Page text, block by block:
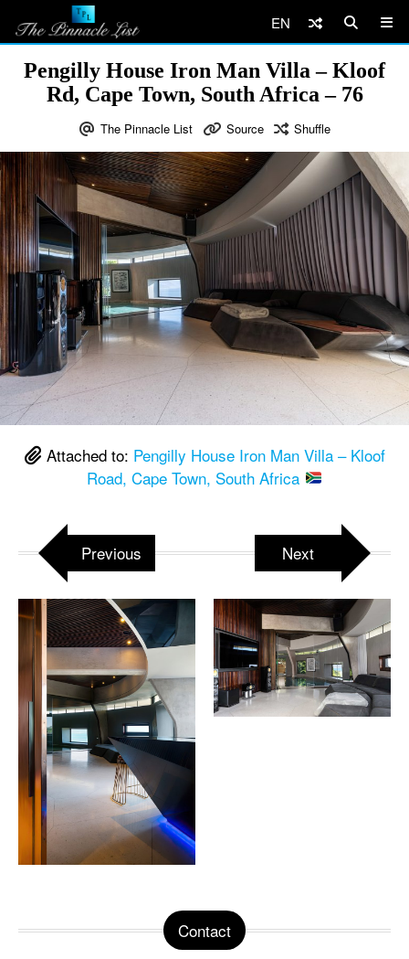
EN
Pengilly House Iron Man Villa – Kloof
Rd, Cape Town, South Africa – 76
The Pinnacle List Source Shuffle
Attached to: Pengilly House Iron Man Villa – Kloof
Road, Cape Town, South Africa
Previous Next
Contact